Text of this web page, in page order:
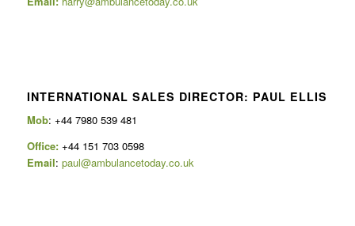
INTERNATIONAL SALES DIRECTOR: PAUL ELLIS
Mob: +44 7980 539 481
Office:+44 151 703 0598
Email: paul@ambulancetoday.co.uk